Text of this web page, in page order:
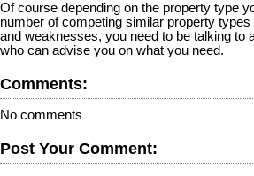
Of course depending on the property type
number of competing similar property
and weaknesses, you need to be talking to
who can advise you on what you need.
Comments:
No comments
Post Your Comment: